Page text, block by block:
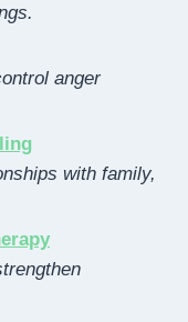
anger
with family,